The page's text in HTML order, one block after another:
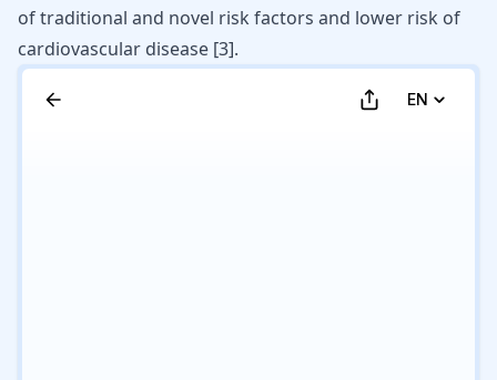
of traditional and novel risk factors and lower risk of
cardiovascular disease [3].